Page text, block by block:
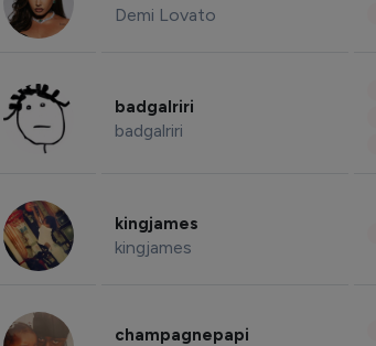
Demi Lovato
badgalriri
badgalriri
kingjames
kingjames
champagnepapi